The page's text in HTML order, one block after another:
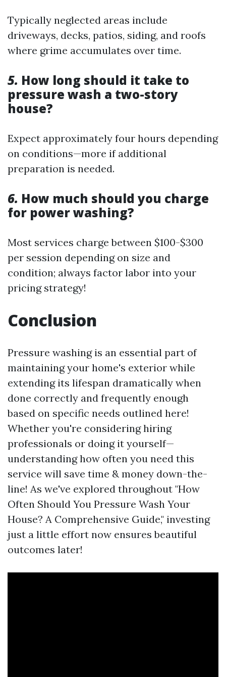
Typically neglected areas include
driveways, decks, patios, siding, and roofs
where grime accumulates over time.
5. How long should it take to
pressure wash a two-story
house?
Expect approximately four hours depending
on conditions—more if additional
preparation is needed.
6. How much should you charge
for power washing?
Most services charge between $100-$300
per session depending on size and
condition; always factor labor into your
pricing strategy!
Conclusion
Pressure washing is an essential part of
maintaining your home's exterior while
extending its lifespan dramatically when
done correctly and frequently enough
based on specific needs outlined here!
Whether you're considering hiring
professionals or doing it yourself—
understanding how often you need this
service will save time & money down-the-
line! As we've explored throughout "How
Often Should You Pressure Wash Your
House? A Comprehensive Guide," investing
just a little effort now ensures beautiful
outcomes later!